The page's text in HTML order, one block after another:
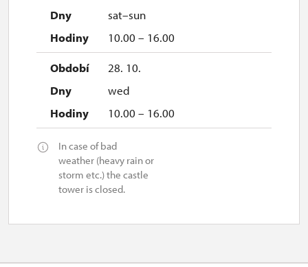
sat–sun
10.00 – 16.00
28. 10.
wed
10.00 – 16.00
In case of bad
weather (heavy rain or
storm etc.) the castle
tower is closed.